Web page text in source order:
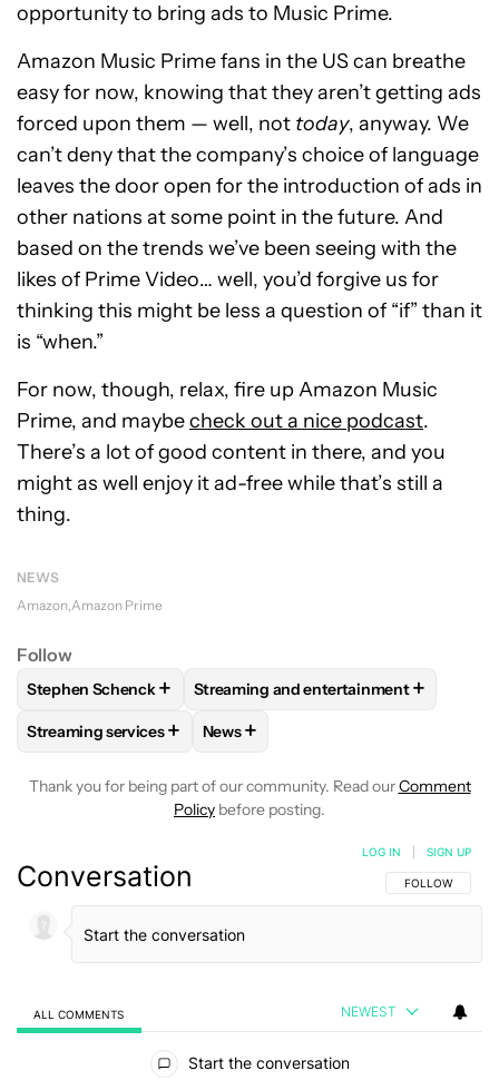
opportunity to bring ads to Music Prime.
Amazon Music Prime fans in the US can breathe
easy for now, knowing that they aren’t getting ads
forced upon them — well, not today, anyway. We
can’t deny that the company’s choice of language
leaves the door open for the introduction of ads in
other nations at some point in the future. And
based on the trends we’ve been seeing with the
likes of Prime Video… well, you’d forgive us for
thinking this might be less a question of “if” than it
is “when.”
For now, though, relax, fire up Amazon Music
Prime, and maybecheck out a nice podcast.
There’s a lot of good content in there, and you
might as well enjoy it ad-free while that’s still a
thing.
NEWS
Amazon Amazon Prime
Follow
FOLLOWFOLLOW "STEPHEN SCHENCK" TO RECEIVE
Stephen Schenck+ FOLLOWFOLLOW "STREAMING AND
Streaming and entertainment +
FOLLOWFOLLOW "STREAMING SERVICES" TO RECEIVE
Streaming services+ FOLLOW
News+
Thank you for being part of our community. Read ourComment
Policy before posting.
Conversation FOLLOW THIS
FOLLOW
LOG IN SIGN UP
ALL COMMENTS NEWEST
Start the conversation